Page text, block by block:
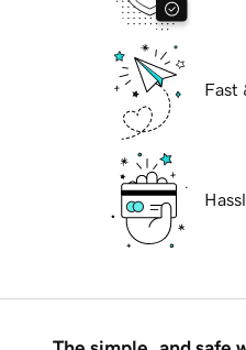
Fast